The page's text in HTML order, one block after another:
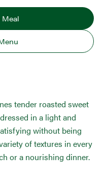
tender roasted sweet
in a light and
without being
of textures in every
or a nourishing dinner.